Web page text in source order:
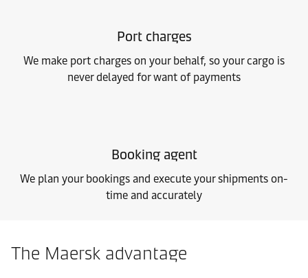
Port charges
We make port charges on your behalf, so your cargo is
never delayed for want of payments
Booking agent
We plan your bookings and execute your shipments on-
time and accurately
The Maersk advantage